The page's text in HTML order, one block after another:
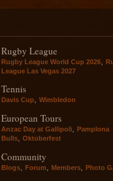
Rugby League
Rugby League World Cup 2026
League Las Vegas 2027
Tennis
Davis Cup, Wimbledon
European Tours
Anzac Day at Gallipoli, Pamplona
Bulls, Oktoberfest
Community
Blogs Forum Members Photo